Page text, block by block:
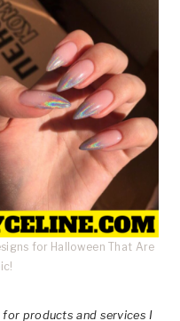
for Halloween That Are
products and services I